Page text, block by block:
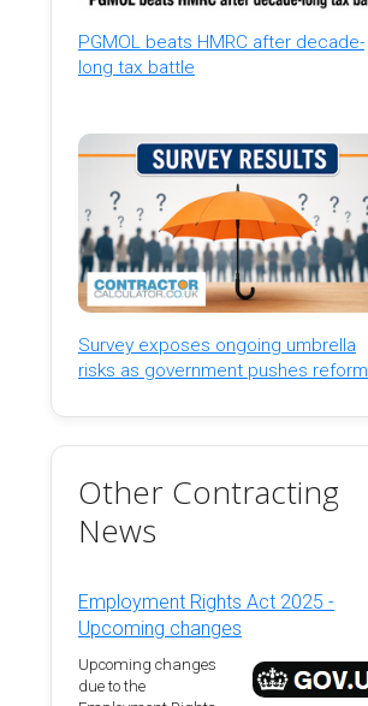
PGMOL beats HMRC after decade-
long tax battle
Survey exposes ongoing umbrella
risks as government pushes reform
Other Contracting
News
Employment Rights Act 2025 -
Upcoming changes
Upcoming changes
due to the